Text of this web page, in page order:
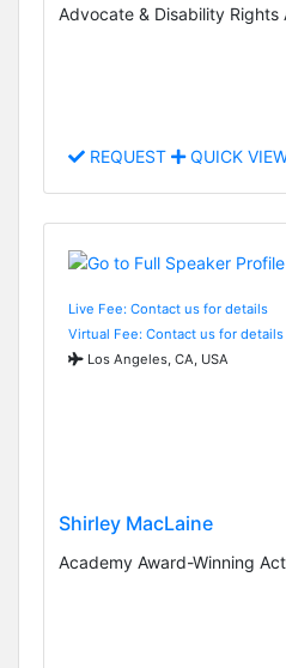
Advocate & Disability Rights
REQUEST QUICK
Live Fee: Contact us for details
Virtual Fee: Contact us for details
Los Angeles, CA, USA
Shirley MacLaine
Academy Award-Winning